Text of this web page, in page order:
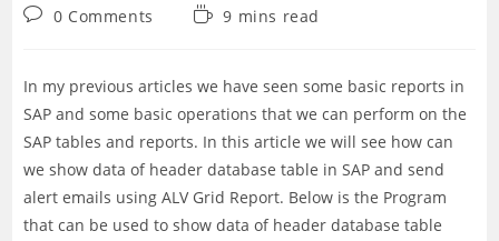
Post0 Comments
Reading9 mins read
In my previous articles we have seen some basic reports in
SAP and some basic operations that we can perform on the
SAP tables and reports. In this article we will see how can
we show data of header database table in SAP and send
alert emails using ALV Grid Report. Below is the Program
that can be used to show data of header database table